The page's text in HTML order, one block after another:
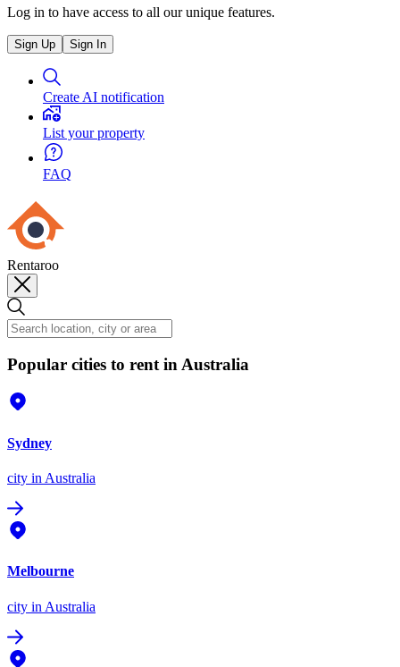
Log in to have access to all our unique features.
Sign Up Sign In
Create AI notification
List your property
FAQ
Rentaroo
Popular cities to rent in Australia
Sydney
city in Australia
Melbourne
city in Australia